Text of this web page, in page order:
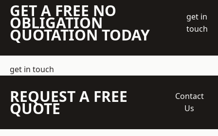
GET A FREE NO
OBLIGATION
QUOTATION TODAY
get in
touch
get in touch
REQUEST A FREE
QUOTE
Contact
Us